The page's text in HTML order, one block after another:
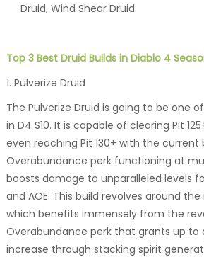
Druid, Wind Shear Druid
Top 3 Best Druid Builds in Diablo 4
1. Pulverize Druid
The Pulverize Druid is going to be one
in D4 S10. It is capable of clearing Pit
even reaching Pit 130+ with the current
Overabundance perk functioning at
boosts damage to unparalleled levels
and AOE. This build revolves around the
which benefits immensely from the
Overabundance perk that grants up to
increase through stacking spirit